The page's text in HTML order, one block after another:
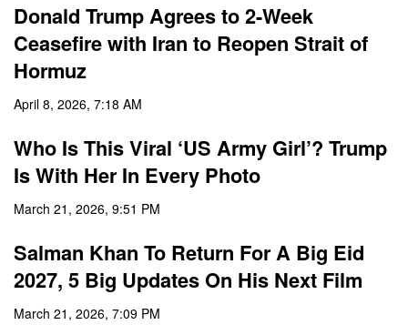
Donald Trump Agrees to 2-Week
Ceasefire with Iran to Reopen Strait of
Hormuz
April 8, 2026, 7:18 AM
Who Is This Viral ‘US Army Girl’? Trump
Is With Her In Every Photo
March 21, 2026, 9:51 PM
Salman Khan To Return For A Big Eid
2027, 5 Big Updates On His Next Film
March 21, 2026, 7:09 PM